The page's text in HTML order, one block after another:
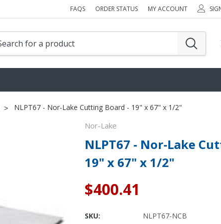
FAQS ORDER STATUS MY ACCOUNT
NLPT67 - Nor-Lake Cutting Board - 19" x 67" x 1/2"
Nor-Lake
NLPT67 - Nor-Lake
19" x 67" x 1/2"
$400.41
SKU:
NLPT67-NCB